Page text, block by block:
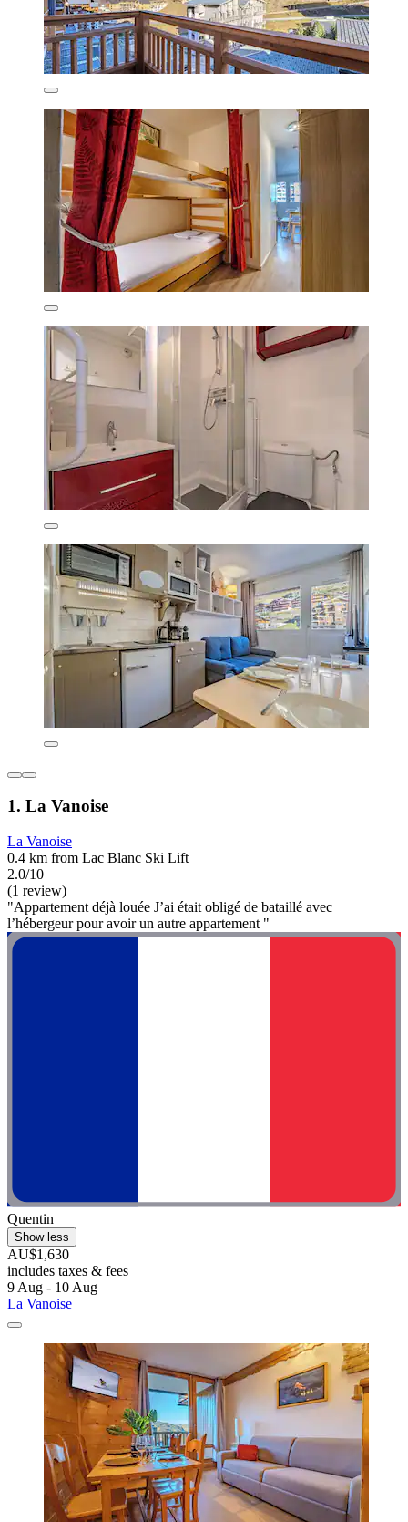
1. La Vanoise
La Vanoise
0.4 km from Lac Blanc Ski Lift
2.0/10
(1 review)
"Appartement déjà louée J’ai était obligé de bataillé avec
l’hébergeur pour avoir un autre appartement "
Quentin
Show less
AU$1,630
includes taxes & fees
9 Aug - 10 Aug
La Vanoise